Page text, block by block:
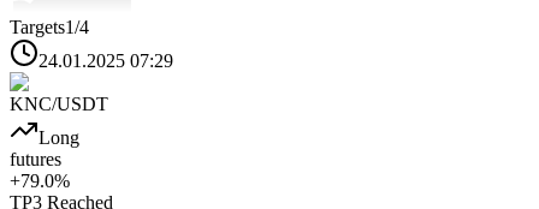
Targets1/4
24.01.2025 07:29
KNC/USDT
Long
futures
+79.0%
TP3 Reached